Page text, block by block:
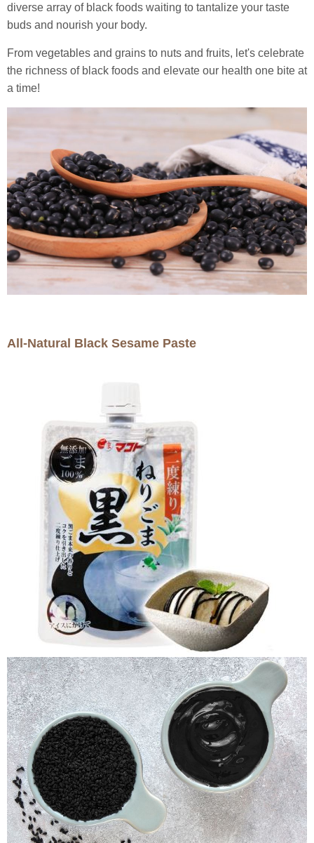
diverse array of black foods waiting to tantalize your taste
buds and nourish your body.
From vegetables and grains to nuts and fruits, let's celebrate
the richness of black foods and elevate our health one bite at
a time!
All-Natural Black Sesame Paste